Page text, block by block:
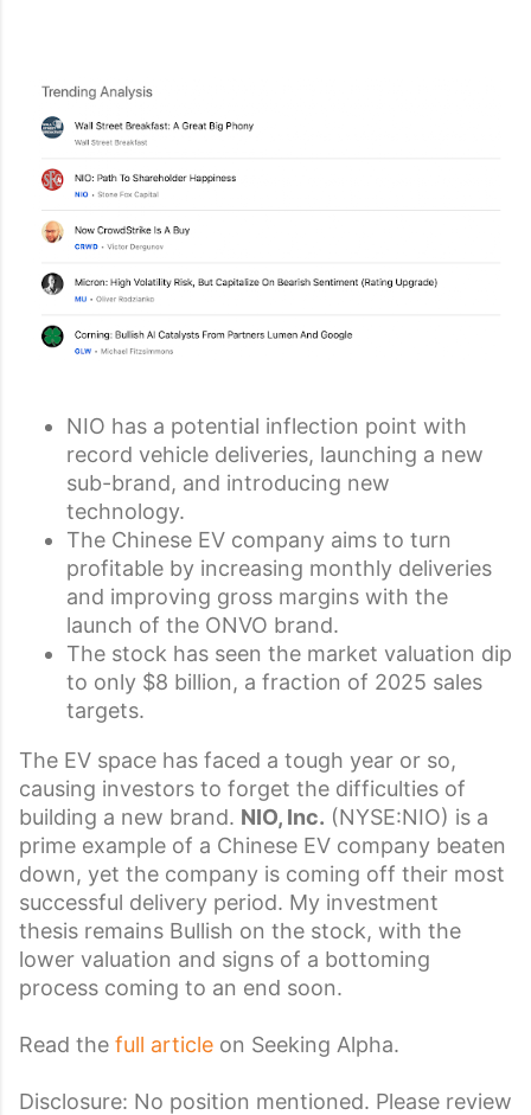
NIO has a potential inflection point with
record vehicle deliveries, launching a new
sub-brand, and introducing new
technology.
The Chinese EV company aims to turn
profitable by increasing monthly deliveries
and improving gross margins with the
launch of the ONVO brand.
The stock has seen the market valuation dip
to only $8 billion, a fraction of 2025 sales
targets.
The EV space has faced a tough year or so,
causing investors to forget the difficulties of
building a new brand. NIO, Inc. (NYSE:NIO) is a
prime example of a Chinese EV company beaten
down, yet the company is coming off their most
successful delivery period. My investment
thesis remains Bullish on the stock, with the
lower valuation and signs of a bottoming
process coming to an end soon.
Read the full article on Seeking Alpha.
Disclosure: No position mentioned. Please review